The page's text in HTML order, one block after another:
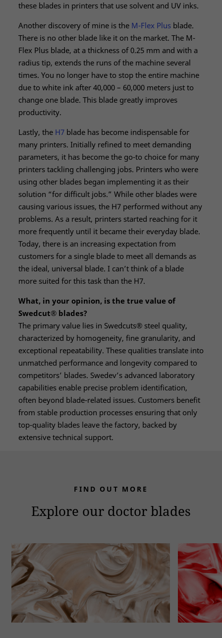
these blades in printers that use solvent and UV inks.
Another discovery of mine is the M-Flex Plusblade.
There is no other blade like it on the market. The M-
Flex Plus blade, at a thickness of 0.25 mm and with a
radius tip, extends the runs of the machine several
times. You no longer have to stop the entire machine
due to white ink after 40,000 – 60,000 meters just to
change one blade. This blade greatly improves
productivity.
Lastly, the H7blade has become indispensable for
many printers. Initially refined to meet demanding
parameters, it has become the go-to choice for many
printers tackling challenging jobs. Printers who were
using other blades began implementing it as their
solution “for difficult jobs.” While other blades were
causing various issues, the H7 performed without any
problems. As a result, printers started reaching for it
more frequently until it became their everyday blade.
Today, there is an increasing expectation from
customers for a single blade to meet all demands as
the ideal, universal blade. I can’t think of a blade
more suited for this task than the H7.
What, in your opinion, is the true value of
Swedcut® blades?
The primary value lies in Swedcuts® steel quality,
characterized by homogeneity, fine granularity, and
exceptional repeatability. These qualities translate into
unmatched performance and longevity compared to
competitors’ blades. Swedev’s advanced laboratory
capabilities enable precise problem identification,
often beyond blade-related issues. Customers benefit
from stable production processes ensuring that only
top-quality blades leave the factory, backed by
extensive technical support.
FIND OUT MORE
Explore our doctor blades